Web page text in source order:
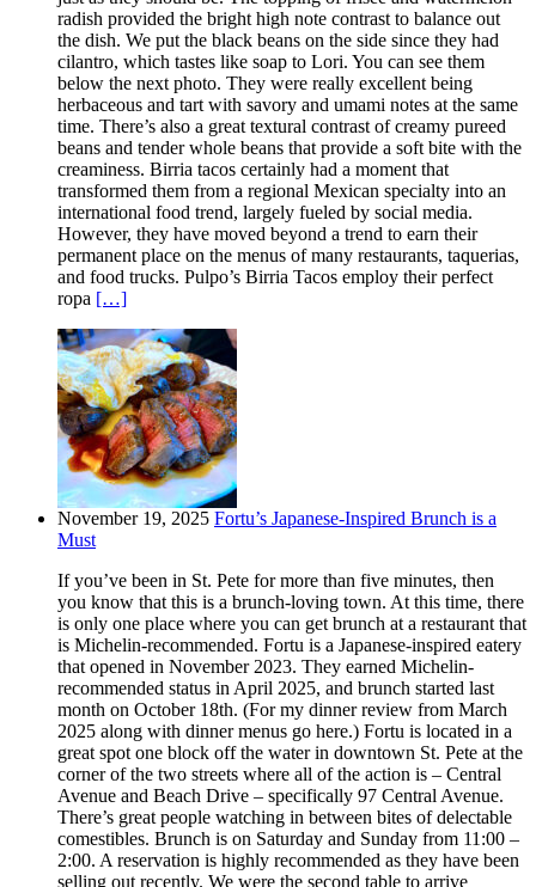
radish provided the bright high note contrast to balance out
the dish. We put the black beans on the side since they had
cilantro, which tastes like soap to Lori. You can see them
below the next photo. They were really excellent being
herbaceous and tart with savory and umami notes at the same
time. There’s also a great textural contrast of creamy pureed
beans and tender whole beans that provide a soft bite with the
creaminess. Birria tacos certainly had a moment that
transformed them from a regional Mexican specialty into an
international food trend, largely fueled by social media.
However, they have moved beyond a trend to earn their
permanent place on the menus of many restaurants, taquerias,
and food trucks. Pulpo’s Birria Tacos employ their perfect
ropa […]
November 19, 2025 Fortu’s Japanese-Inspired Brunch is a
Must
If you’ve been in St. Pete for more than five minutes, then
you know that this is a brunch-loving town. At this time, there
is only one place where you can get brunch at a restaurant that
is Michelin-recommended. Fortu is a Japanese-inspired eatery
that opened in November 2023. They earned Michelin-
recommended status in April 2025, and brunch started last
month on October 18th. (For my dinner review from March
2025 along with dinner menus go here.) Fortu is located in a
great spot one block off the water in downtown St. Pete at the
corner of the two streets where all of the action is – Central
Avenue and Beach Drive – specifically 97 Central Avenue.
There’s great people watching in between bites of delectable
comestibles. Brunch is on Saturday and Sunday from 11:00 –
2:00. A reservation is highly recommended as they have been
selling out recently. We were the second table to arrive